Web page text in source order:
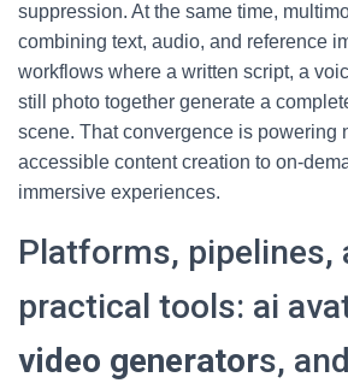
suppression. At the same time,
combining text, audio, and reference
workflows where a written script, a
still photo together generate a
scene. That convergence is powering
accessible content creation to on-
immersive experiences.
Platforms, pipelines,
practical tools: ai
video generators,